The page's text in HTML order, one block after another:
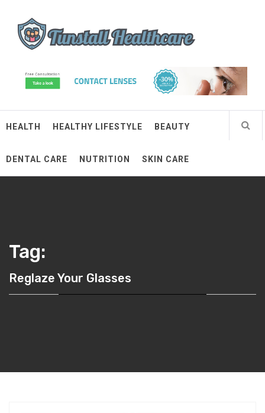
contentTunstall Healthcare
HEALTH HEALTHY LIFESTYLE BEAUTY
DENTAL CARE NUTRITION SKIN CARE
Tag:
Reglaze Your Glasses